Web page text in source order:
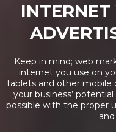
Keep in mind; web
internet you use on
tablets and other mobile
your business’
possible with the proper